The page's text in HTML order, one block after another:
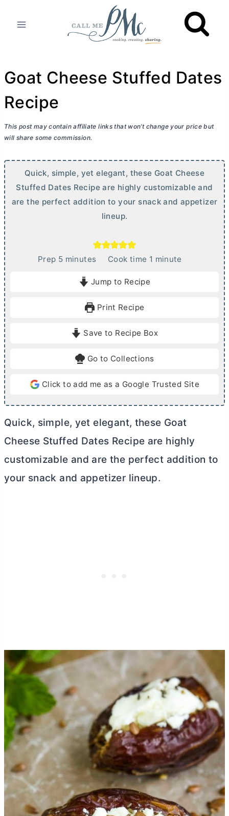
Goat Cheese Stuffed Dates
Recipe
This post may contain affiliate links that won’t change your price but
will share some commission.
Quick, simple, yet elegant, these Goat Cheese
Stuffed Dates Recipe are highly customizable and
are the perfect addition to your snack and appetizer
lineup.
Prep 5mminutes Cook time 1 m
e
minute
Jump to Recipe
Print Recipe
Save to Recipe Box
Go to Collections
Click to add me as a Google Trusted Site
Quick, simple, yet elegant, these Goat
Cheese Stuffed Dates Recipe are highly
customizable and are the perfect addition to
your snack and appetizer lineup.